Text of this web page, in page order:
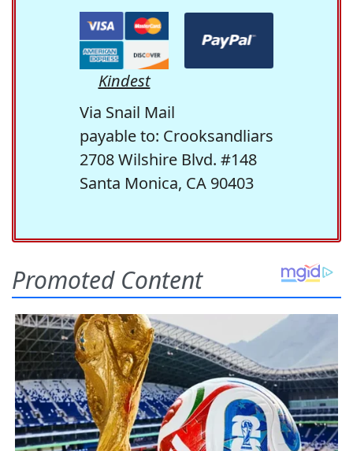
Kindest
Via Snail Mail
payable to: Crooksandliars
2708 Wilshire Blvd. #148
Santa Monica, CA 90403